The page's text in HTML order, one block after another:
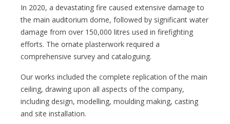
In 2020, a devastating fire caused extensive damage to
the main auditorium dome, followed by significant water
damage from over 150,000 litres used in firefighting
efforts. The ornate plasterwork required a
comprehensive survey and cataloguing.
Our works included the complete replication of the main
ceiling, drawing upon all aspects of the company,
including design, modelling, moulding making, casting
and site installation.